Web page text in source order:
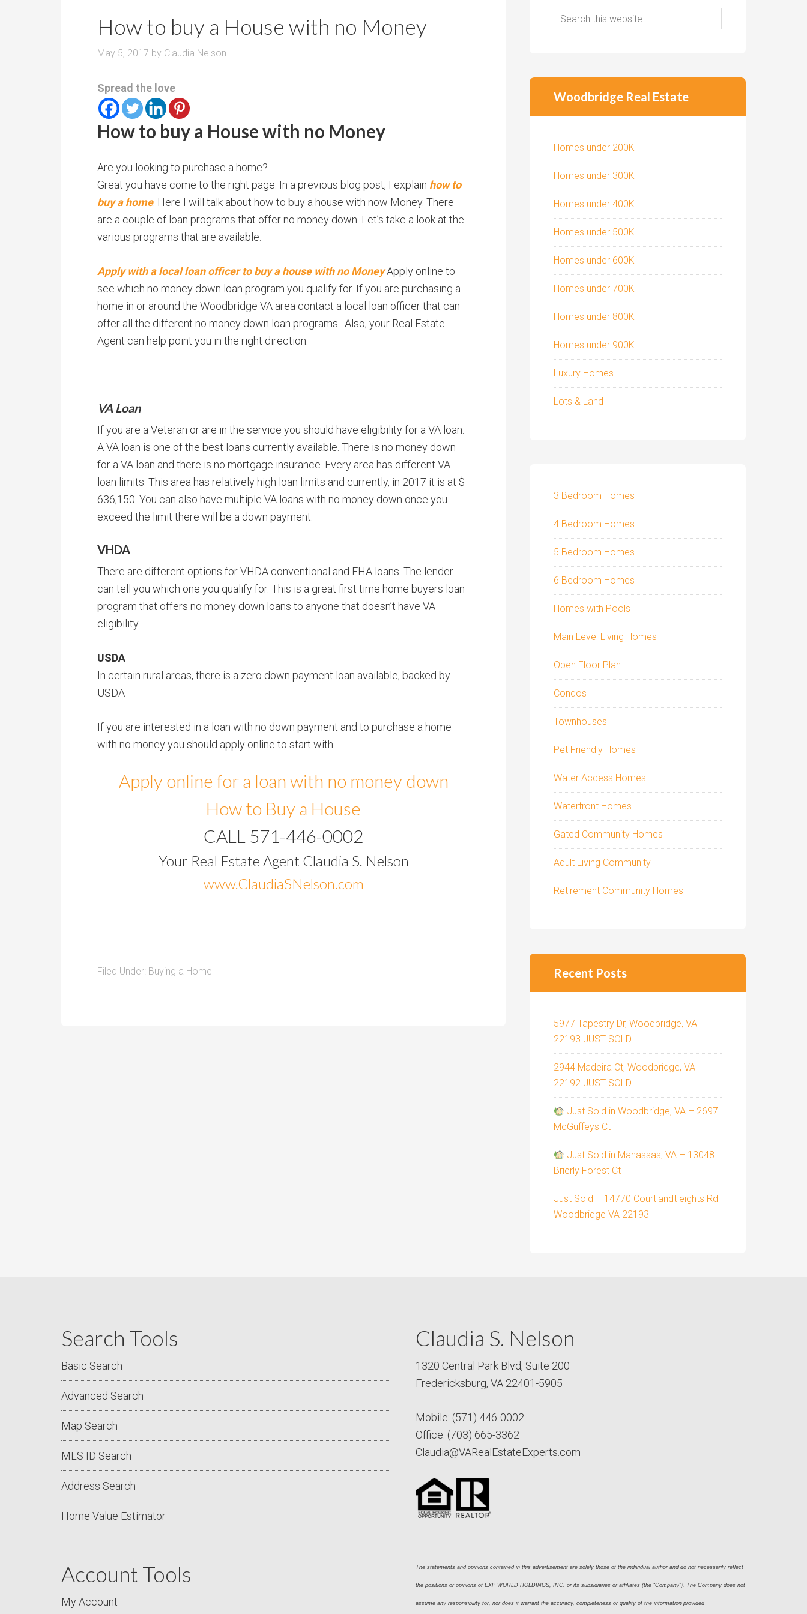
P
i
e
P
r
o
m
How to buy a House with no Money
May 5, 2017 by Claudia Nelson
Spread the love
How to buy a House with no Money
Are you looking to purchase a home?
Great you have come to the right page. In a previous blog post, I explain how to
buy a home. Here I will talk about how to buy a house with now Money. There
are a couple of loan programs that offer no money down. Let’s take a look at the
various programs that are available.
Apply with a local loan officer to buy a house with no MoneyApply online to
see which no money down loan program you qualify for. If you are purchasing a
home in or around the Woodbridge VA area contact a local loan officer that can
offer all the different no money down loan programs. Also, your Real Estate
Agent can help point you in the right direction.
VA Loan
If you are a Veteran or are in the service you should have eligibility for a VA loan.
A VA loan is one of the best loans currently available. There is no money down
for a VA loan and there is no mortgage insurance. Every area has different VA
loan limits. This area has relatively high loan limits and currently, in 2017 it is at $
636,150. You can also have multiple VA loans with no money down once you
exceed the limit there will be a down payment.
VHDA
There are different options for VHDA conventional and FHA loans. The lender
can tell you which one you qualify for. This is a great first time home buyers loan
program that offers no money down loans to anyone that doesn’t have VA
eligibility.
USDA
In certain rural areas, there is a zero down payment loan available, backed by
USDA
If you are interested in a loan with no down payment and to purchase a home
with no money you should apply online to start with.
Apply online for a loan with no money down
How to Buy a House
CALL 571-446-0002
Your Real Estate Agent Claudia S. Nelson
www.ClaudiaSNelson.com
Filed Under: Buying a Home
Woodbridge Real Estate
Homes under 200K
Homes under 300K
Homes under 400K
Homes under 500K
Homes under 600K
Homes under 700K
Homes under 800K
Homes under 900K
Luxury Homes
Lots & Land
3 Bedroom Homes
4 Bedroom Homes
5 Bedroom Homes
6 Bedroom Homes
Homes with Pools
Main Level Living Homes
Open Floor Plan
Condos
Townhouses
Pet Friendly Homes
Water Access Homes
Waterfront Homes
Gated Community Homes
Adult Living Community
Retirement Community Homes
Recent Posts
5977 Tapestry Dr, Woodbridge, VA
22193 JUST SOLD
2944 Madeira Ct, Woodbridge, VA
22192 JUST SOLD
Just Sold in Woodbridge, VA – 2697
McGuffeys Ct
Just Sold in Manassas, VA – 13048
Brierly Forest Ct
Just Sold – 14770 Courtlandt eights Rd
Woodbridge VA 22193
Search Tools
Basic Search
Advanced Search
Map Search
MLS ID Search
Address Search
Home Value Estimator
Account Tools
My Account
Claudia S. Nelson
1320 Central Park Blvd, Suite 200
Fredericksburg, VA 22401-5905
Mobile: (571) 446-0002
Office: (703) 665-3362
Claudia@VARealEstateExperts.com
The statements and opinions contained in this advertisement are solely those of the individual author and do not necessarily reflect
the positions or opinions of EXP WORLD HOLDINGS, INC. or its subsidiaries or affiliates (the “Company”). The Company does not
assume any responsibility for, nor does it warrant the accuracy, completeness or quality of the information provided